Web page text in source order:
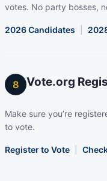
votes. No party bosses,
2026 Candidates
8 Vote.org
Make sure you’re
to vote.
Register to Vote